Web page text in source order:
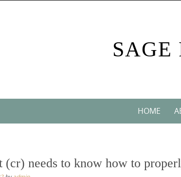
SAGE
HOME
(cr) needs to know how to